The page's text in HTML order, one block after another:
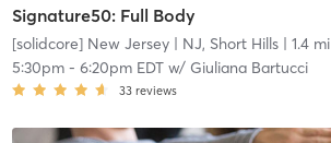
Signature50: Full Body
[solidcore] New Jersey| NJ, Short Hills| 1.4 mi
5:30pm- 6:20pm EDTw/ Giuliana Bartucci
33 reviews